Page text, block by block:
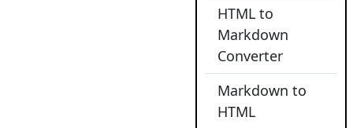
HTML to
Markdown
Converter
Markdown to
HTML